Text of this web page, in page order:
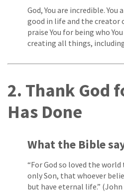
God, You are incredible.
good in life and the creator
praise You for being who
creating all things,
2. Thank God
Has Done
What the Bible
“For God so loved the
only Son, that whoever
but have eternal life.” (John